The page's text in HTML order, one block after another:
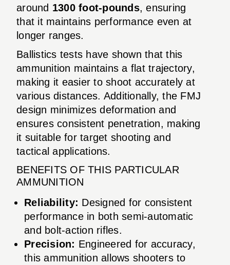
around 1300 foot-pounds, ensuring
that it maintains performance even at
longer ranges.
Ballistics tests have shown that this
ammunition maintains a flat trajectory,
making it easier to shoot accurately at
various distances. Additionally, the FMJ
design minimizes deformation and
ensures consistent penetration, making
it suitable for target shooting and
tactical applications.
BENEFITS OF THIS PARTICULAR
AMMUNITION
Reliability: Designed for consistent
performance in both semi-automatic
and bolt-action rifles.
Precision: Engineered for accuracy,
this ammunition allows shooters to